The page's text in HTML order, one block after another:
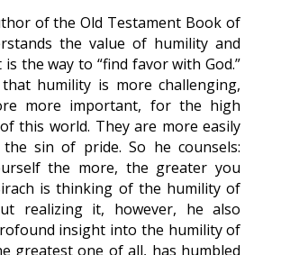
of the Old Testament Book of
the value of humility and
the way to “find favor with God.”
humility is more challenging,
more important, for the high
this world. They are more easily
sin of pride. So he counsels:
the more, the greater you
is thinking of the humility of
realizing it, however, he also
insight into the humility of
greatest one of all, has humbled